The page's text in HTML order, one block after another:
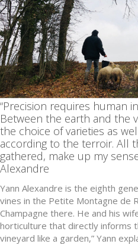
“Precision requires human
Between the earth and the
the choice of varieties as
according to the terroir. All
gathered, make up my
Alexandre
Yann Alexandre is the eighth
vines in the Petite Montagne de
Champagne there. He and his
horticulture that directly informs
vineyard like a garden,” Yann